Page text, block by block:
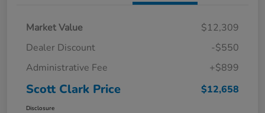
Market Value
$12,309
Dealer Discount
-$550
Administrative Fee
+$899
Scott Clark Price $12,658
Disclosure